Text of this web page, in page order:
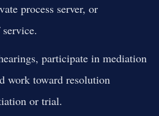
process server, or
participate in mediation
work toward resolution
or trial.